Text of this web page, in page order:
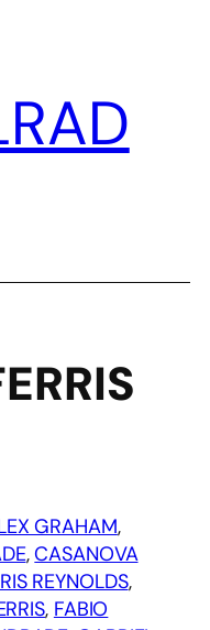
GRAHAM,
, CASANOVA
REYNOLDS,
, FABIO